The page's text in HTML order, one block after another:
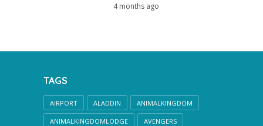
4 months ago
TAGS
AIRPORT ALADDIN ANIMALKINGDOM
ANIMALKINGDOMLODGE AVENGERS